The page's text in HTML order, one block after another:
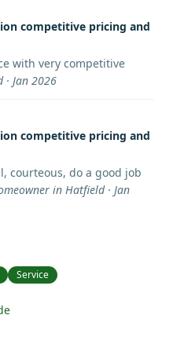
competitive pricing and
with very competitive
Jan 2026
competitive pricing and
courteous, do a good job
in Hatfield · Jan
Service